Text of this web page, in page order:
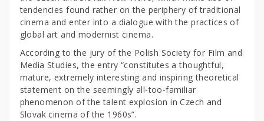
tendencies found rather on the periphery of traditional
cinema and enter into a dialogue with the practices of
global art and modernist cinema.
According to the jury of the Polish Society for Film and
Media Studies, the entry “constitutes a thoughtful,
mature, extremely interesting and inspiring theoretical
statement on the seemingly all-too-familiar
phenomenon of the talent explosion in Czech and
Slovak cinema of the 1960s”.